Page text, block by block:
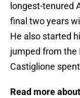
longest-tenured
final two years
He also started
jumped from the
Castiglione
Read more